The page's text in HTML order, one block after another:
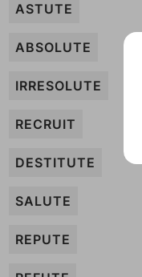
ASTUTE
ABSOLUTE
IRRESOLUTE
RECRUIT
DESTITUTE
SALUTE
REPUTE